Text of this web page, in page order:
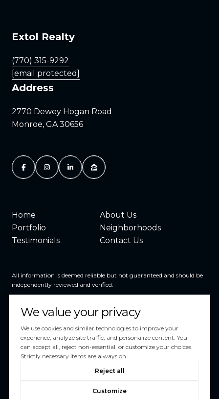
Extol Realty
(770) 315-9292
[email protected]
Address
2770 Dewey Hogan Road
Monroe, GA 30656
Home
About Us
Portfolio
Neighborhoods
Testimonials
Contact Us
All information is deemed reliable but not guaranteed and should be
independently reviewed and verified.
Powered byLuxury Presence
|Privacy Policy
We value your privacy
We use cookies and similar technologies to improve your
experience, analyze site traffic, and personalize content. You
can accept all, reject non-essential, or customize your choices.
Strictly necessary items are always on.
Reject all
Customize